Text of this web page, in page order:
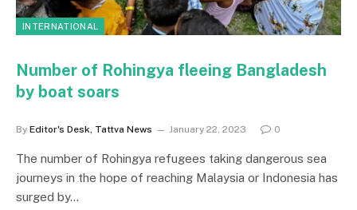
INTERNATIONAL
Number of Rohingya fleeing Bangladesh
by boat soars
By Editor's Desk, Tattva News January 22, 2023 0
The number of Rohingya refugees taking dangerous sea
journeys in the hope of reaching Malaysia or Indonesia has
surged by…